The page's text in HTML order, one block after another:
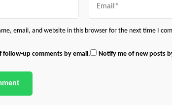
email, and website in this browser for the next time I
follow-up comments by email. Notify me of new posts